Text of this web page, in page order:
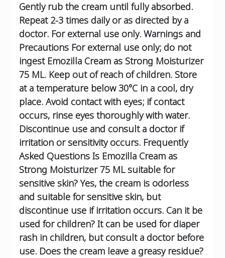
Gently rub the cream until fully absorbed.
Repeat 2-3 times daily or as directed by a
doctor. For external use only. Warnings and
Precautions For external use only; do not
ingest Emozilla Cream as Strong Moisturizer
75 ML. Keep out of reach of children. Store
at a temperature below 30°C in a cool, dry
place. Avoid contact with eyes; if contact
occurs, rinse eyes thoroughly with water.
Discontinue use and consult a doctor if
irritation or sensitivity occurs. Frequently
Asked Questions Is Emozilla Cream as
Strong Moisturizer 75 ML suitable for
sensitive skin?Yes, the cream is odorless
and suitable for sensitive skin, but
discontinue use if irritation occurs. Can it be
used for children? It can be used for diaper
rash in children, but consult a doctor before
use. Does the cream leave a greasy residue?